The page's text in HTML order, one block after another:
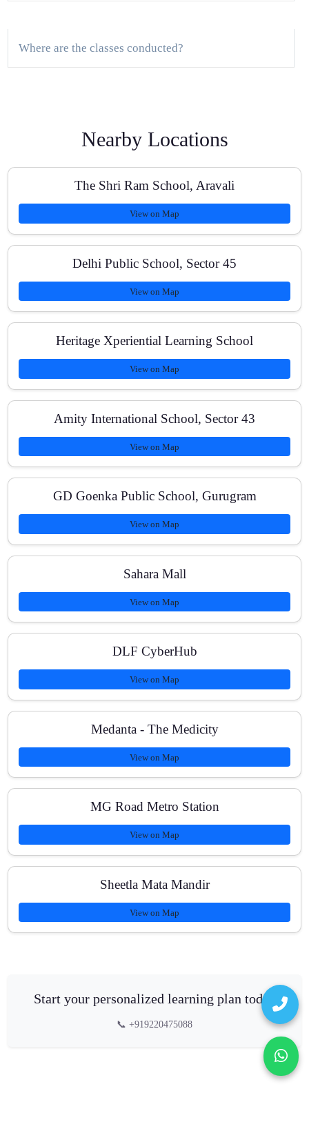
Where are the classes conducted?
How do you track progress?
What are the batch sizes?
Do you help with school exams and practicals?
What study materials do you use?
How are fees structured?
Nearby Locations
The Shri Ram School, Aravali
View on Map
Delhi Public School, Sector 45
View on Map
Heritage Xperiential Learning School
View on Map
Amity International School, Sector 43
View on Map
GD Goenka Public School, Gurugram
View on Map
Sahara Mall
View on Map
DLF CyberHub
View on Map
Medanta - The Medicity
View on Map
MG Road Metro Station
View on Map
Sheetla Mata Mandir
View on Map
Start your personalized learning plan today
📞 +919220475088